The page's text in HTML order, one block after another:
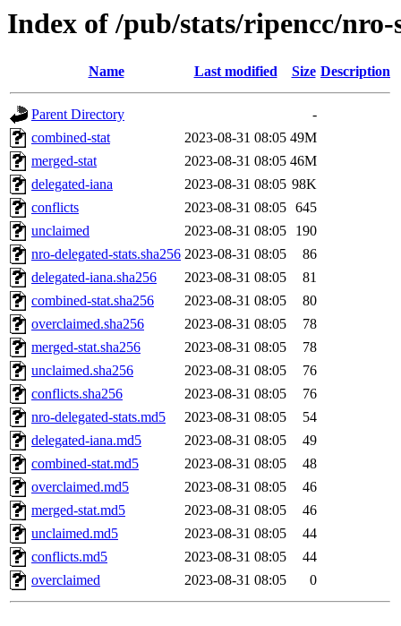
Index of /pub/stats/ripencc/nro-
Name Last modified Size Description
Parent Directory
-
combined-stat
2023-08-31 08:05 49M
merged-stat
2023-08-31 08:05 46M
delegated-iana
2023-08-31 08:05 98K
conflicts
2023-08-31 08:05 645
unclaimed
2023-08-31 08:05
190
nro-delegated-stats.sha256 2023-08-31 08:05
86
delegated-iana.sha256
2023-08-31 08:05
81
combined-stat.sha256
2023-08-31 08:05
80
overclaimed.sha256
2023-08-31 08:05
78
merged-stat.sha256
2023-08-31 08:05
78
unclaimed.sha256
2023-08-31 08:05
76
conflicts.sha256
2023-08-31 08:05
76
nro-delegated-stats.md5
2023-08-31 08:05
54
delegated-iana.md5
2023-08-31 08:05
49
combined-stat.md5
2023-08-31 08:05
48
overclaimed.md5
2023-08-31 08:05
46
merged-stat.md5
2023-08-31 08:05
46
unclaimed.md5
2023-08-31 08:05
44
conflicts.md5
2023-08-31 08:05
44
overclaimed
2023-08-31 08:05 0